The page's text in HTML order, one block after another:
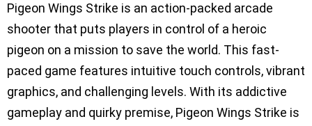
Pigeon Wings Strike is an action-packed arcade
shooter that puts players in control of a heroic
pigeon on a mission to save the world. This fast-
paced game features intuitive touch controls, vibrant
graphics, and challenging levels. With its addictive
gameplay and quirky premise, Pigeon Wings Strike is